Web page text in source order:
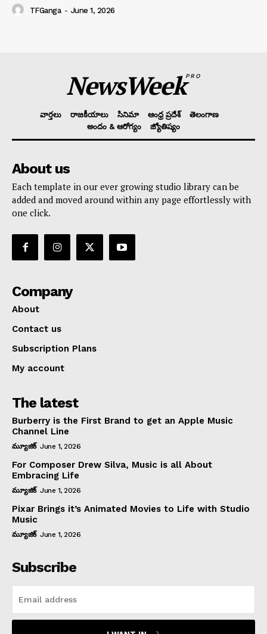
TFGanga - June 1, 2026
NewsWeekPRO
వార్తలు రాజకీయాలు సినిమా ఆంధ్ర ప్రదేశ్
తెలంగాణ
అందం & ఆరోగ్యం
జ్యోతిష్యం
About us
Each template in our ever growing studio library can be
added and moved around within any page effortlessly with
one click.
Company
About
Contact us
Subscription Plans
My account
The latest
Burberry is the First Brand to get an Apple Music
Channel Line
మ్యూజిక్ June 1, 2026
For Composer Drew Silva, Music is all About
Embracing Life
మ్యూజిక్ June 1, 2026
Pixar Brings it’s Animated Movies to Life with Studio
Music
మ్యూజిక్ June 1, 2026
Subscribe